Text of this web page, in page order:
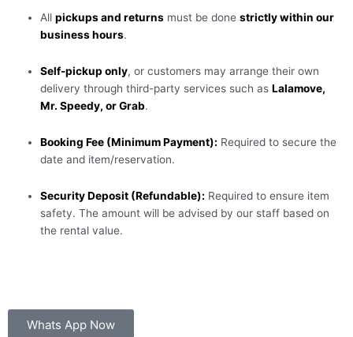
Allpickups and returns must be donestrictly within our
business hours.
Self-pickup only, or customers may arrange their own
delivery through third-party services such asLalamove,
Mr. Speedy, or Grab.
Booking Fee (Minimum Payment): Required to secure the
date and item/reservation.
Security Deposit (Refundable): Required to ensure item
safety. The amount will be advised by our staff based on
the rental value.
Whats App Now